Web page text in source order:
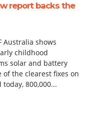
report backs the
Australia shows
childhood
solar and battery
the clearest fixes on
800,000...